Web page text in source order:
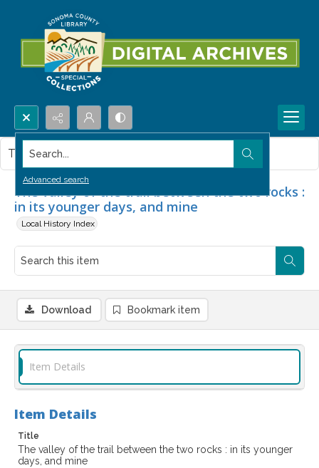
Search...
Advanced search
The valley of the trail between the two rocks :
in its younger days, and mine
Local History Index
This item contains no images.
Download Bookmark item
Item Details
Item Details
Title
The valley of the trail between the two rocks : in its younger
days, and mine